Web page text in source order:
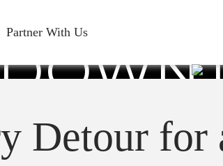
Partner With Us
Detour